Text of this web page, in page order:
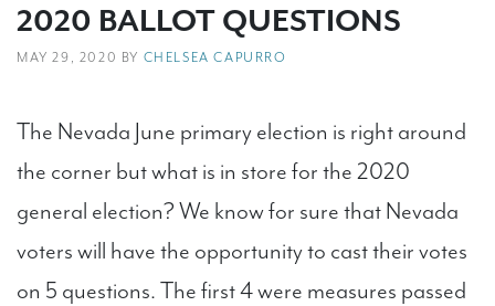
2020 BALLOT QUESTIONS
MAY 29, 2020 BY CHELSEA CAPURRO
The Nevada June primary election is right around
the corner but what is in store for the 2020
general election? We know for sure that Nevada
voters will have the opportunity to cast their votes
on 5 questions. The first 4 were measures passed